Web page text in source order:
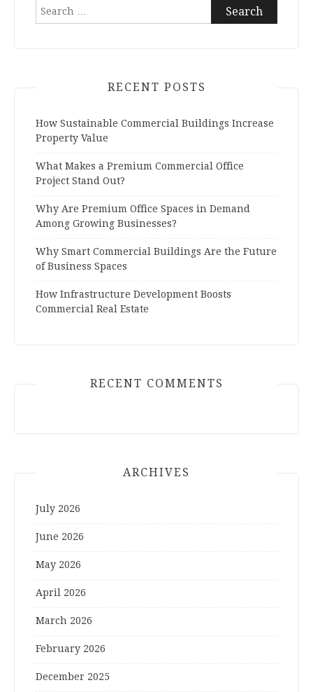
Search
for:
RECENT POSTS
How Sustainable Commercial Buildings Increase
Property Value
What Makes a Premium Commercial Office
Project Stand Out?
Why Are Premium Office Spaces in Demand
Among Growing Businesses?
Why Smart Commercial Buildings Are the Future
of Business Spaces
How Infrastructure Development Boosts
Commercial Real Estate
RECENT COMMENTS
ARCHIVES
July 2026
June 2026
May 2026
April 2026
March 2026
February 2026
December 2025